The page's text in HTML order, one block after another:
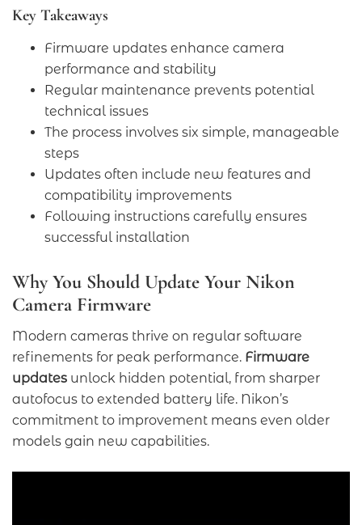
Key Takeaways
Firmware updates enhance camera
performance and stability
Regular maintenance prevents potential
technical issues
The process involves six simple, manageable
steps
Updates often include new features and
compatibility improvements
Following instructions carefully ensures
successful installation
Why You Should Update Your Nikon
Camera Firmware
Modern cameras thrive on regular software
refinements for peak performance. Firmware
updates unlock hidden potential, from sharper
autofocus to extended battery life. Nikon’s
commitment to improvement means even older
models gain new capabilities.